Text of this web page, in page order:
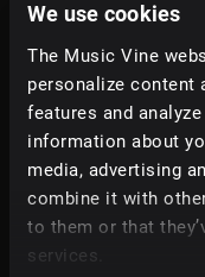
We use cookies
The Music Vine
personalize content
features and
information about
media, advertising
combine it with
to them or that
services.
StudioKolomna
Deliverance
Aaron Paul Low
Fading Away
Braak